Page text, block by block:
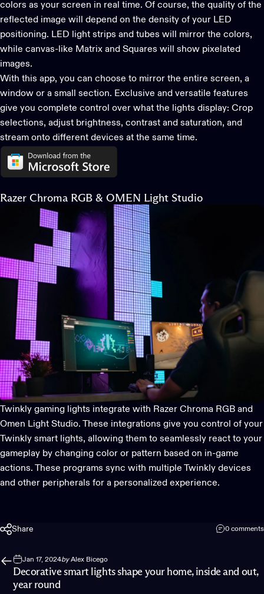
colors as your screen in real time. Of course, the quality of the
reflected image will depend on the density of your LED
positioning. LED light strips and tubes will mirror the colors,
while canvas-like Matrix and Squares will show pixelated
images.
With this app, you can choose to mirror the entire screen, a
window or a small section. Exclusive and versatile features
give you complete control over what the lights display: Crop
selections, adjust brightness, contrast and saturation, and
stream onto different devices at the same time.
Razer Chroma RGB & OMEN Light Studio
Twinkly gaming lights integrate with Razer Chroma RGB and
Omen Light Studio. These integrations give you control of your
Twinkly smart lights, allowing them to seamlessly react to your
gameplay by changing color or pattern based on in-game
actions. These programs sync with multiple Twinkly devices
and other peripherals for a personalized experience.
Share 0 comments
Jan 17, 2024byAlex Bicego
Decorative smart lights shape your home, inside and out,
year round